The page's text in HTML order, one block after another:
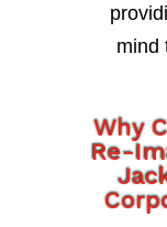
mind
Why
Re-